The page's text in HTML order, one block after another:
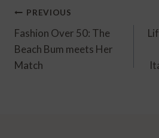
Post
Navigation
PREVIOUS
Fashion Over 50: The
Beach Bum meets Her
Match